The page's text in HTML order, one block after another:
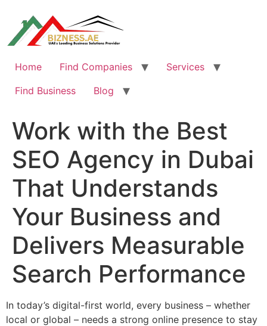
content
Home Find Companies
Services
Find Business
Blog
Work with the Best
SEO Agency in Dubai
That Understands
Your Business and
Delivers Measurable
Search Performance
In today’s digital-first world, every business – whether
local or global – needs a strong online presence to stay